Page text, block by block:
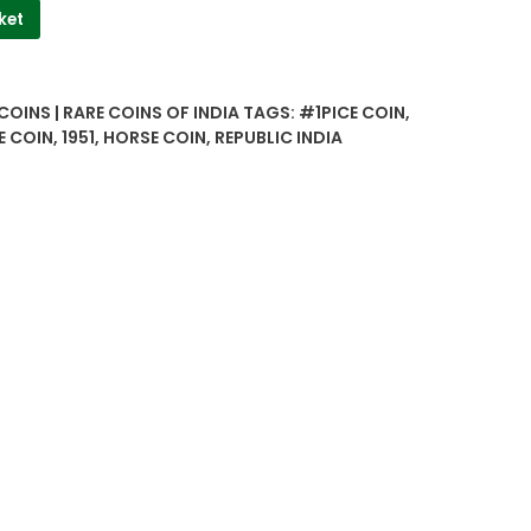
| RARE COINS OF INDIA TAGS: #1PICE COIN,
COIN, 1951, HORSE COIN, REPUBLIC INDIA